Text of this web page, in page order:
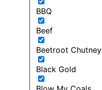
BBQ
Beef
Beetroot Chutney
Black Gold